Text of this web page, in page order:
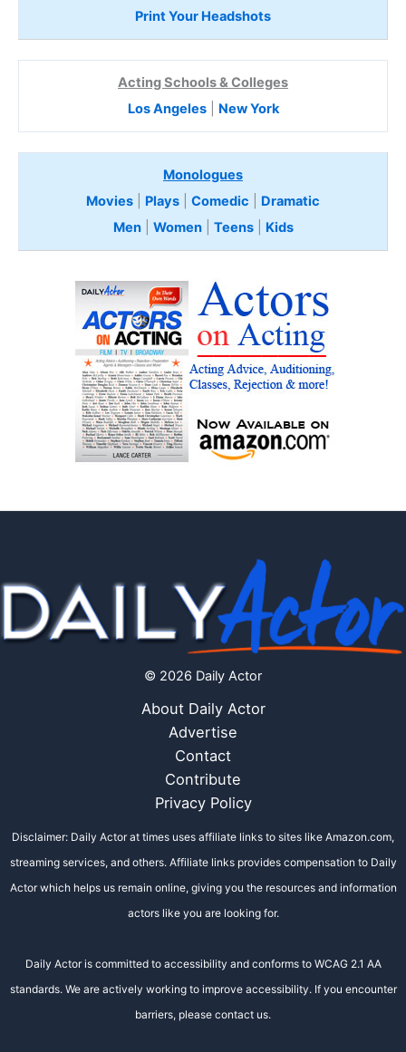
Print Your Headshots
Acting Schools & Colleges
Los Angeles| New York
Monologues
Movies
Plays Comedic
Dramatic
Men| Women| Teens Kids
© 2026 Daily Actor
About Daily Actor
Advertise
Contact
Contribute
Privacy Policy
Disclaimer: Daily Actor at times uses affiliate links to sites like Amazon.com,
streaming services, and others. Affiliate links provides compensation to Daily
Actor which helps us remain online, giving you the resources and information
actors like you are looking for.
Daily Actor is committed to accessibility and conforms to WCAG 2.1 AA
standards. We are actively working to improve accessibility. If you encounter
barriers, please contact us.